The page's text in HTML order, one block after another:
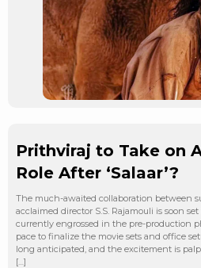
Prithviraj to Take on
Role After ‘Salaar’?
The much-awaited collaboration between
acclaimed director S.S. Rajamouli is soon
currently engrossed in the pre-production
pace to finalize the movie sets and office
long anticipated, and the excitement is
[…]